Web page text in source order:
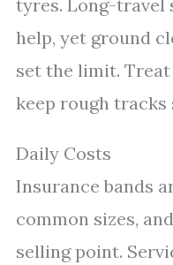
tyres. Long-travel
help, yet ground
set the limit.
keep rough tracks
Daily Costs
Insurance bands
common sizes,
selling point.